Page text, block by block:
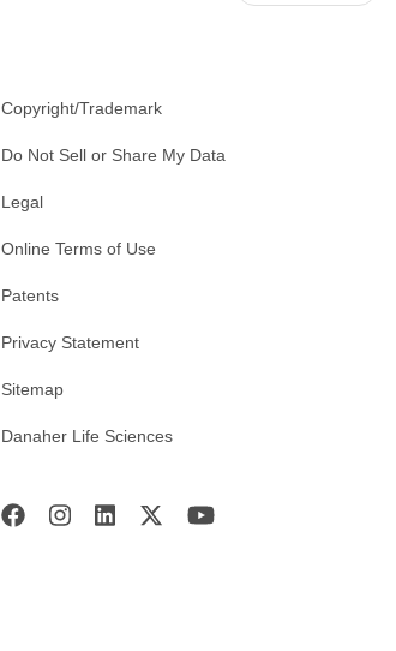
Copyright/Trademark
Do Not Sell or Share My Data
Legal
Online Terms of Use
Patents
Privacy Statement
Sitemap
Danaher Life Sciences